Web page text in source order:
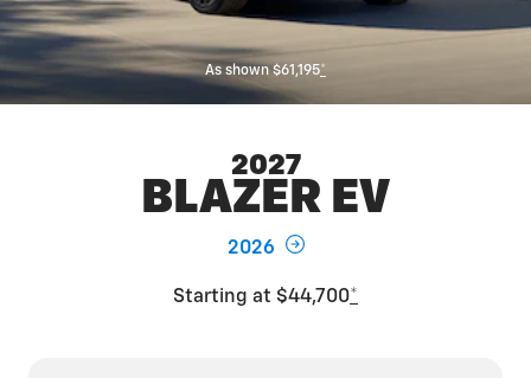
As shown $61,195*
2027
BLAZER EV
2026
Starting at $44,700*